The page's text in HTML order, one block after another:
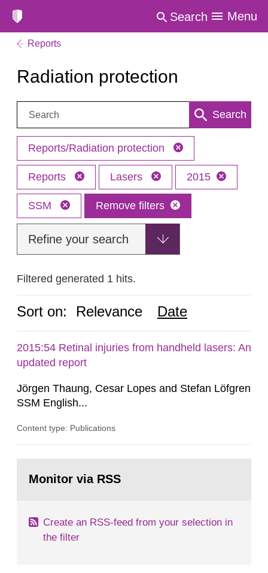
Search Menu
Reports
Radiation protection
Search: Search
Reports/Radiation protection
Reports Lasers 2015
SSM Remove filters
Refine your search
Filtered generated 1 hits.
Sort on: Relevance Date
2015:54 Retinal injuries from handheld lasers: An
updated report
Jörgen Thaung, Cesar Lopes and Stefan Löfgren
SSM English...
Content type: Publications
page:Monitor via RSS
Create an RSS-feed from your selection in
the filter